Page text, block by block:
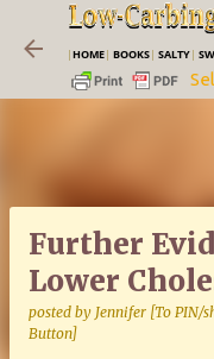
|HOME| BOOKS| SALTY|
Further
Lower
posted by Jennifer [To PIN/
Button]